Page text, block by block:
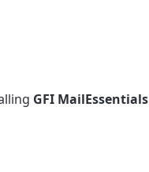
GFI MailEssentials